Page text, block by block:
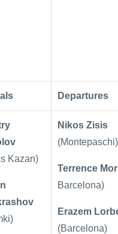
Departures
Kazan)
Nikos Zisis
(Montepaschi)
Terrence
Barcelona)
Erazem
(Barcelona)